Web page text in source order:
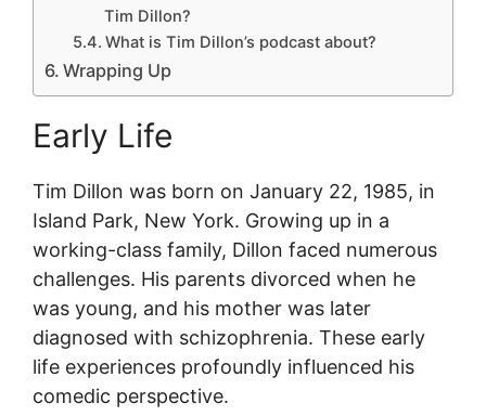
Tim Dillon?
What is Tim Dillon’s podcast about?
Wrapping Up
Early Life
Tim Dillon was born on January 22, 1985, in
Island Park, New York. Growing up in a
working-class family, Dillon faced numerous
challenges. His parents divorced when he
was young, and his mother was later
diagnosed with schizophrenia. These early
life experiences profoundly influenced his
comedic perspective.